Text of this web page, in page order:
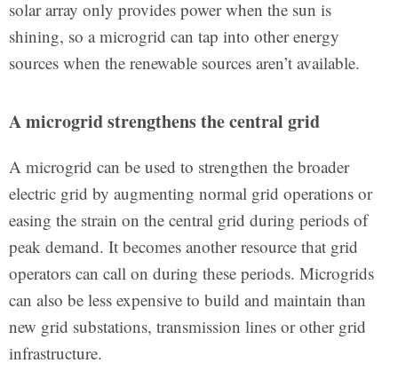
solar array only provides power when the sun is
shining, so a microgrid can tap into other energy
sources when the renewable sources aren’t available.
A microgrid strengthens the central grid
A microgrid can be used to strengthen the broader
electric grid by augmenting normal grid operations or
easing the strain on the central grid during periods of
peak demand. It becomes another resource that grid
operators can call on during these periods. Microgrids
can also be less expensive to build and maintain than
new grid substations, transmission lines or other grid
infrastructure.